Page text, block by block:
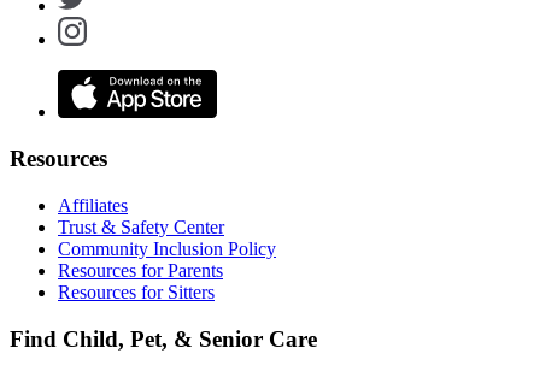
Resources
Affiliates
Trust & Safety Center
Community Inclusion Policy
Resources for Parents
Resources for Sitters
Find Child, Pet, & Senior Care